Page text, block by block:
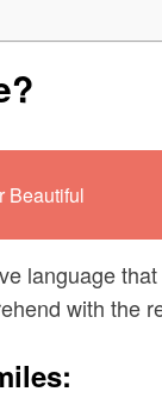
Beautiful
language
with the